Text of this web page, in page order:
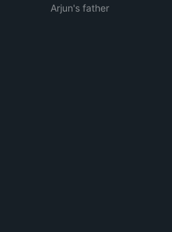
Arjun's father